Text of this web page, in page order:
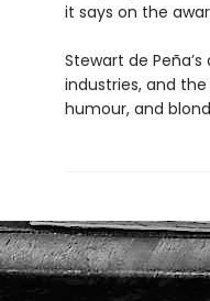
it says on the
Stewart de
industries, and
humour, and